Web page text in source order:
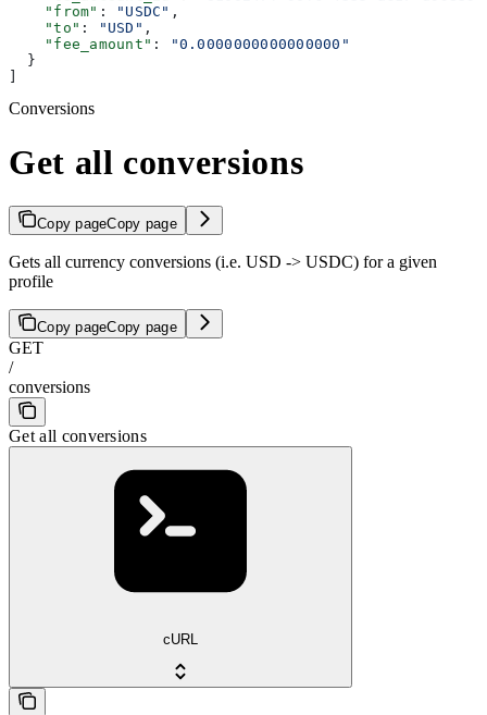
    "from"
: "USDC" ,
    "to"
: "USD" ,
    "fee_amount"
:
"0.0000000000000000"
  }
Conversions
Get all conversions
Copy pageCopy page
Gets all currency conversions (i.e. USD -> USDC) for a given
profile
Copy pageCopy page
GET
/
conversions
Get all conversions
cURL